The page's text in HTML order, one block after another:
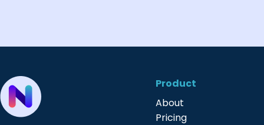
Product
About
Pricing